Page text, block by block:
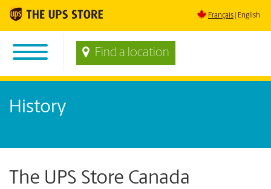
Français English
Find a location
History
The UPS Store Canada